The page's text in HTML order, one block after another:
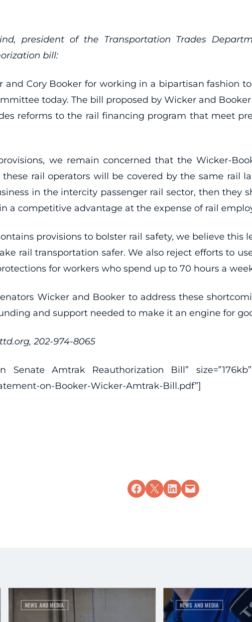
president of the Transportation Trades
bill:
and Cory Booker for working in a bipartisan fashion
today. The bill proposed by Wicker and
reforms to the rail financing program that meet
we remain concerned that the Wicker-
rail operators will be covered by the same rail
in the intercity passenger rail sector, then they
a competitive advantage at the expense of rail
provisions to bolster rail safety, we believe
rail transportation safer. We also reject efforts to
for workers who spend up to 70 hours a
Wicker and Booker to address these
and support needed to make it an engine for
202-974-8065
Senate Amtrak Reauthorization Bill”
on-Booker-Wicker-Amtrak-Bill.pdf”]
Share on Facebook
Share on X Share on LinkedIn
Email this Page
NEWS AND MEDIA NEWS AND MEDIA